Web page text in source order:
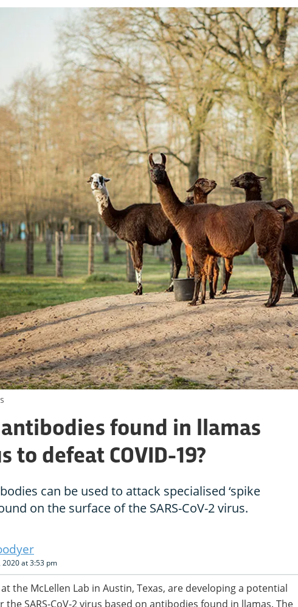
antibodies found in llamas
to defeat COVID-19?
can be used to attack specialised ‘spike
on the surface of the SARS-CoV-2 virus.
2020 at 3:53 pm
the McLellen Lab in Austin, Texas, are developing a potential
SARS-CoV-2 virus based on antibodies found in llamas. The